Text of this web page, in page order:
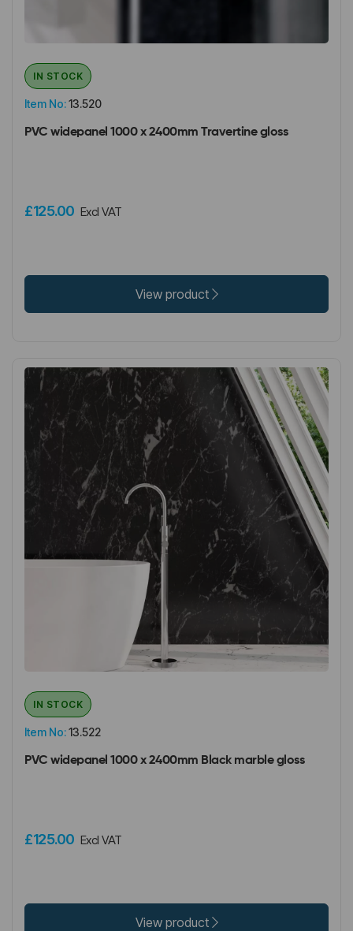
Item No:13.520
IN STOCK
PVC widepanel 1000 x 2400mm Travertine gloss
£125.00 Excl VAT
View product
Item No:13.522
IN STOCK
PVC widepanel 1000 x 2400mm Black marble gloss
£125.00 Excl VAT
View product